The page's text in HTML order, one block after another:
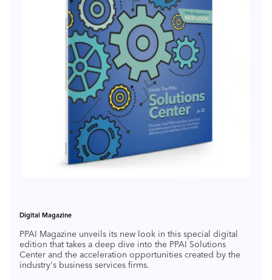
Digital Magazine
PPAI Magazine unveils its new look in this special digital
edition that takes a deep dive into the PPAI Solutions
Center and the acceleration opportunities created by the
industry's business services firms.